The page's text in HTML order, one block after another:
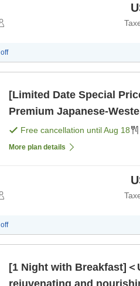
off
[Limited Date Special
Premium Japanese-
yen OFF from the regul
Free cancellation untilAug 18
More plan details
off
[1 Night with Breakfast]
rejuvenating and nourishing